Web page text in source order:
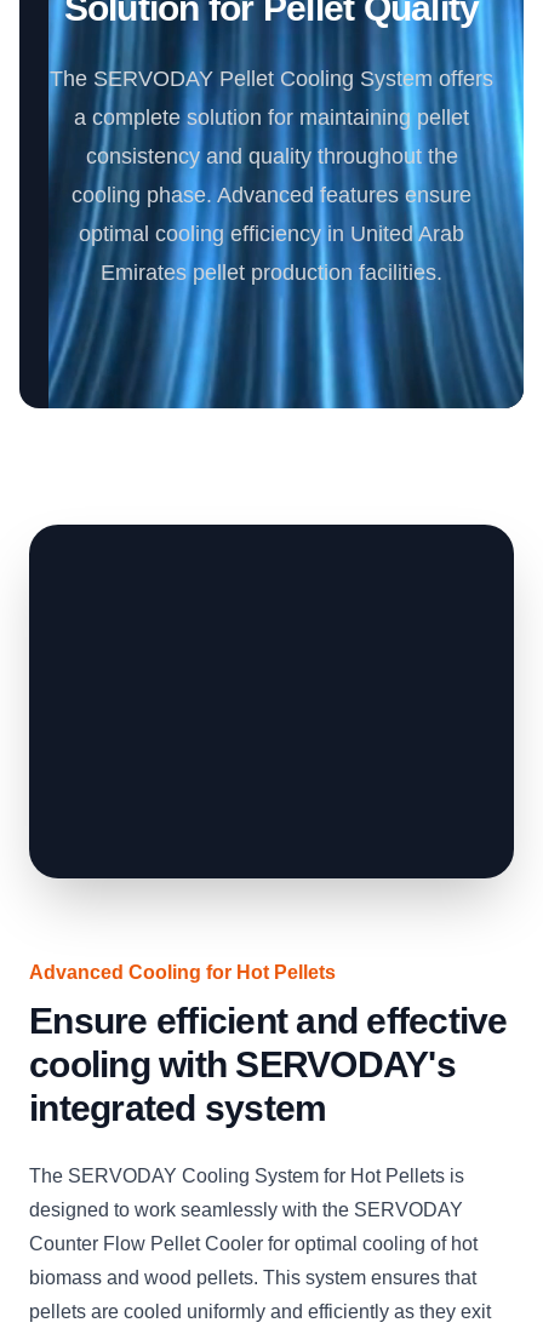
The SERVODAY Pellet Cooling System offers
a complete solution for maintaining pellet
consistency and quality throughout the
cooling phase. Advanced features ensure
optimal cooling efficiency in United Arab
Emirates pellet production facilities.
Advanced Cooling for Hot Pellets
Ensure efficient and effective
cooling with SERVODAY's
integrated system
The SERVODAY Cooling System for Hot Pellets is
designed to work seamlessly with the SERVODAY
Counter Flow Pellet Cooler for optimal cooling of hot
biomass and wood pellets. This system ensures that
pellets are cooled uniformly and efficiently as they exit